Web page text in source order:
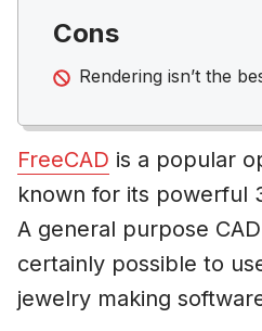
Cons
Rendering isn’t the
FreeCAD is a popular
known for its powerful
A general purpose
certainly possible to
jewelry making